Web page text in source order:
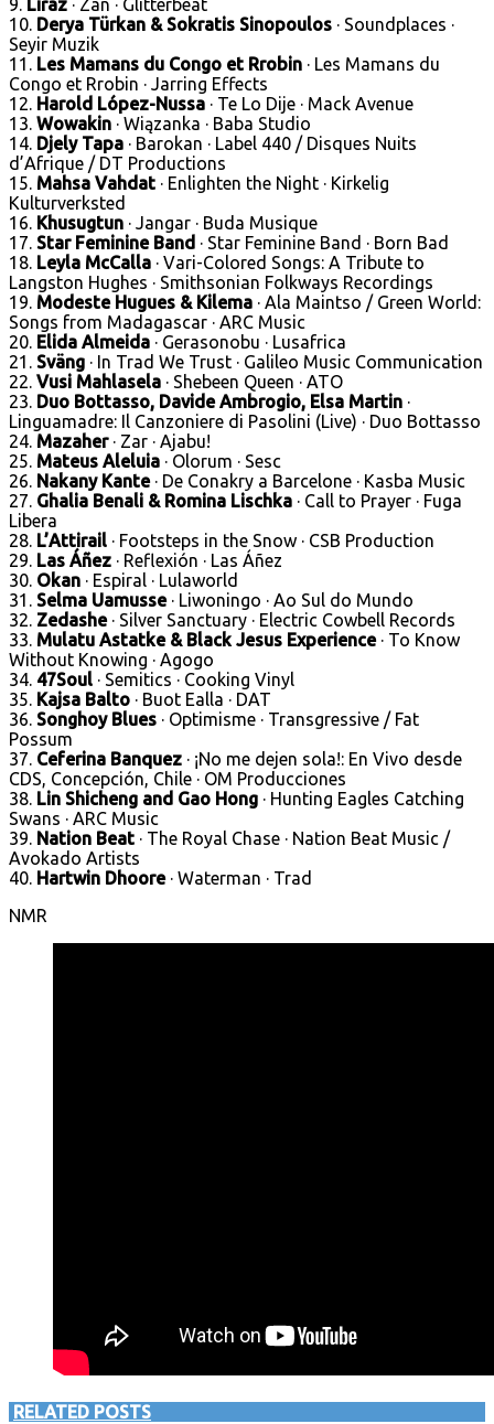
9. Liraz · Zan · Glitterbeat
10. Derya Türkan & Sokratis Sinopoulos · Soundplaces ·
Seyir Muzik
11. Les Mamans du Congo et Rrobin · Les Mamans du
Congo et Rrobin · Jarring Effects
12. Harold López-Nussa · Te Lo Dije · Mack Avenue
13. Wowakin · Wiązanka · Baba Studio
14. Djely Tapa · Barokan · Label 440 / Disques Nuits
d’Afrique / DT Productions
15. Mahsa Vahdat · Enlighten the Night · Kirkelig
Kulturverksted
16. Khusugtun · Jangar · Buda Musique
17. Star Feminine Band · Star Feminine Band · Born Bad
18. Leyla McCalla · Vari-Colored Songs: A Tribute to
Langston Hughes · Smithsonian Folkways Recordings
19. Modeste Hugues & Kilema · Ala Maintso / Green World:
Songs from Madagascar · ARC Music
20. Elida Almeida · Gerasonobu · Lusafrica
21. Sväng · In Trad We Trust · Galileo Music Communication
22. Vusi Mahlasela · Shebeen Queen · ATO
23. Duo Bottasso, Davide Ambrogio, Elsa Martin ·
Linguamadre: Il Canzoniere di Pasolini (Live) · Duo Bottasso
24. Mazaher· Zar · Ajabu!
25. Mateus Aleluia · Olorum · Sesc
26. Nakany Kante· De Conakry a Barcelone · Kasba Music
27. Ghalia Benali & Romina Lischka · Call to Prayer · Fuga
Libera
28. L’Attirail · Footsteps in the Snow · CSB Production
29. Las Áñez · Reflexión · Las Áñez
30. Okan · Espiral · Lulaworld
31. Selma Uamusse· Liwoningo · Ao Sul do Mundo
32. Zedashe · Silver Sanctuary · Electric Cowbell Records
33. Mulatu Astatke & Black Jesus Experience· To Know
Without Knowing · Agogo
34. 47Soul · Semitics · Cooking Vinyl
35. Kajsa Balto · Buot Ealla · DAT
36. Songhoy Blues · Optimisme · Transgressive / Fat
Possum
37. Ceferina Banquez · ¡No me dejen sola!: En Vivo desde
CDS, Concepción, Chile · OM Producciones
38. Lin Shicheng and Gao Hong · Hunting Eagles Catching
Swans · ARC Music
39. Nation Beat · The Royal Chase · Nation Beat Music /
Avokado Artists
40. Hartwin Dhoore· Waterman · Trad
NMR
RELATED POSTS